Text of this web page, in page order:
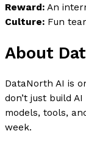
Reward: An
Culture: Fun
About
DataNorth AI is
don’t just build
models, tools,
week.